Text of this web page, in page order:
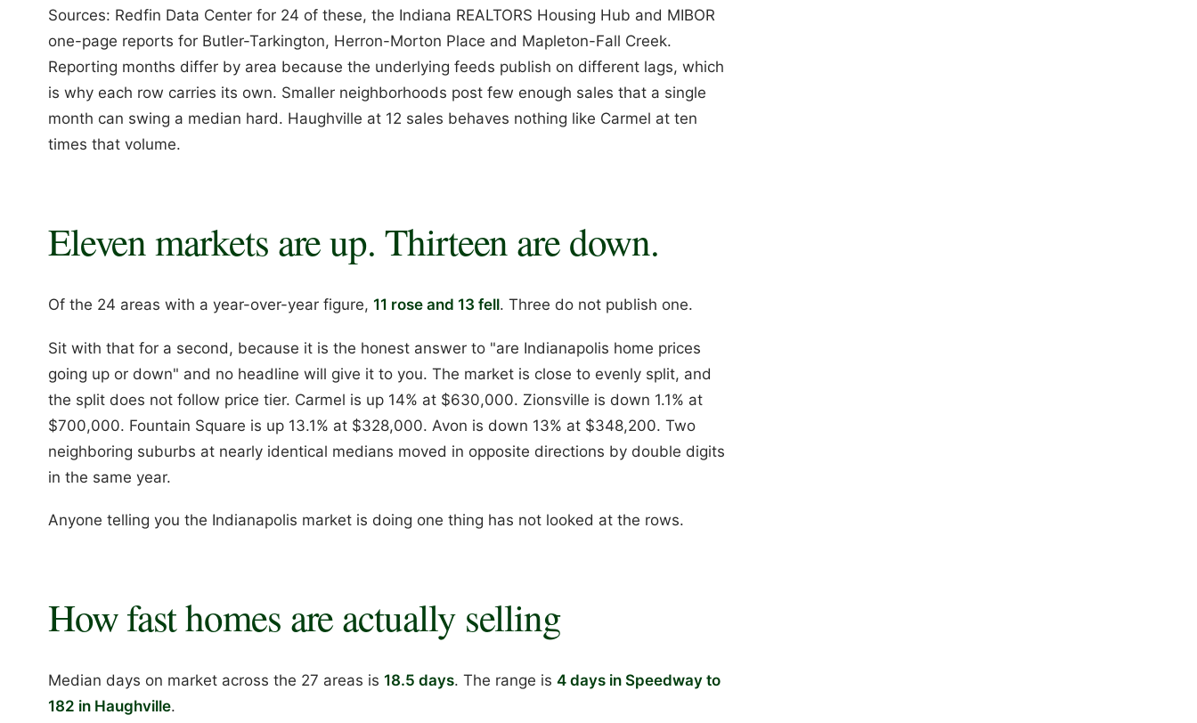
Sources: Redfin Data Center for 24 of these, the Indiana REALTORS Housing Hub and MIBOR
one-page reports for Butler-Tarkington, Herron-Morton Place and Mapleton-Fall Creek.
Reporting months differ by area because the underlying feeds publish on different lags, which
is why each row carries its own. Smaller neighborhoods post few enough sales that a single
month can swing a median hard. Haughville at 12 sales behaves nothing like Carmel at ten
times that volume.
Eleven markets are up. Thirteen are down.
Of the 24 areas with a year-over-year figure, 11 rose and 13 fell. Three do not publish one.
Sit with that for a second, because it is the honest answer to "are Indianapolis home prices
going up or down" and no headline will give it to you. The market is close to evenly split, and
the split does not follow price tier. Carmel is up 14% at $630,000. Zionsville is down 1.1% at
$700,000. Fountain Square is up 13.1% at $328,000. Avon is down 13% at $348,200. Two
neighboring suburbs at nearly identical medians moved in opposite directions by double digits
in the same year.
Anyone telling you the Indianapolis market is doing one thing has not looked at the rows.
How fast homes are actually selling
Median days on market across the 27 areas is 18.5 days. The range is 4 days in Speedway to
182 in Haughville.